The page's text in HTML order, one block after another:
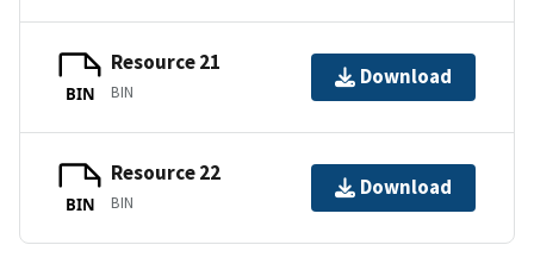
BIN
Resource 21
BIN
Download
BIN
Resource 22
BIN
Download